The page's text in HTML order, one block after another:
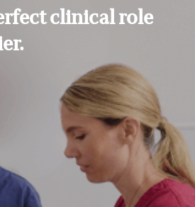
clinical role